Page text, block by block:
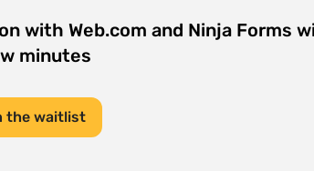
with Web.com and Ninja Forms
minutes
the waitlist